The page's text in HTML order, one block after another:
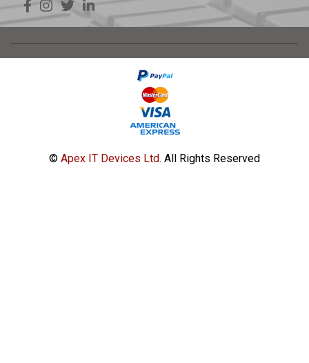
© Apex IT Devices Ltd. All Rights Reserved